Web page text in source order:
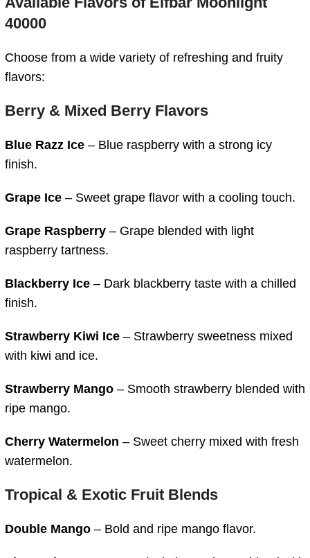
40000
Choose from a wide variety of refreshing and fruity
flavors:
Berry & Mixed Berry Flavors
Blue Razz Ice – Blue raspberry with a strong icy
finish.
Grape Ice – Sweet grape flavor with a cooling touch.
Grape Raspberry – Grape blended with light
raspberry tartness.
Blackberry Ice – Dark blackberry taste with a chilled
finish.
Strawberry Kiwi Ice – Strawberry sweetness mixed
with kiwi and ice.
Strawberry Mango – Smooth strawberry blended with
ripe mango.
Cherry Watermelon – Sweet cherry mixed with fresh
watermelon.
Tropical & Exotic Fruit Blends
Double Mango – Bold and ripe mango flavor.